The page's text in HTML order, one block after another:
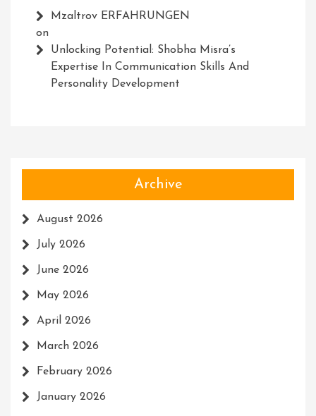
Mzaltrov ERFAHRUNGEN
on
Unlocking Potential: Shobha Misra’s
Expertise In Communication Skills And
Personality Development
Archive
August 2026
July 2026
June 2026
May 2026
April 2026
March 2026
February 2026
January 2026